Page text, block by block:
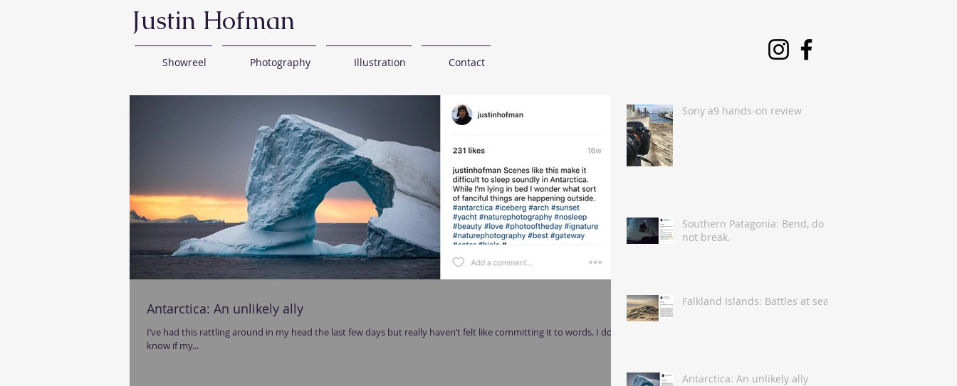
Justin Hofman
Showreel Photography Illustration Contact
Antarctica: An unlikely ally
I’ve had this rattling around in my head the last few days but really haven’t felt like committing it to words. I don’t
know if my...
Sony a9 hands-on review
Southern Patagonia: Bend, do
not break.
Falkland Islands: Battles at sea
Antarctica: An unlikely ally